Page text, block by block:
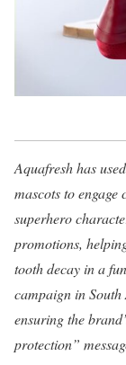
Aquafresh has
mascots to engage
superhero
promotions,
tooth decay in a
campaign in
ensuring the
protection”